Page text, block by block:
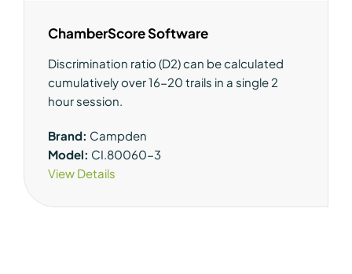
ChamberScore Software
Discrimination ratio (D2) can be calculated
cumulatively over 16-20 trails in a single 2
hour session.
Brand: Campden
Model: CI.80060-3
View Details